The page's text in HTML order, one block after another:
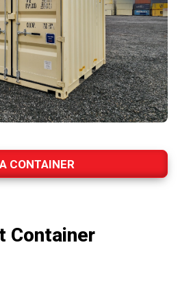
CONTAINER
Container